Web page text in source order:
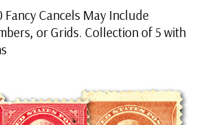
Fancy Cancels May Include
or Grids. Collection of 5 with